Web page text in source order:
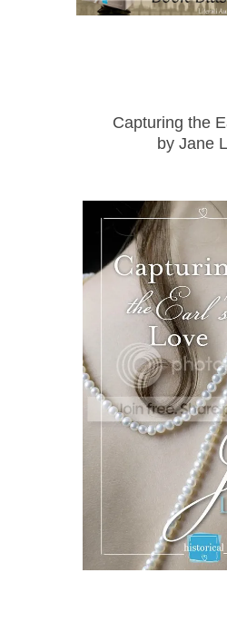
Capturing the
by Jane